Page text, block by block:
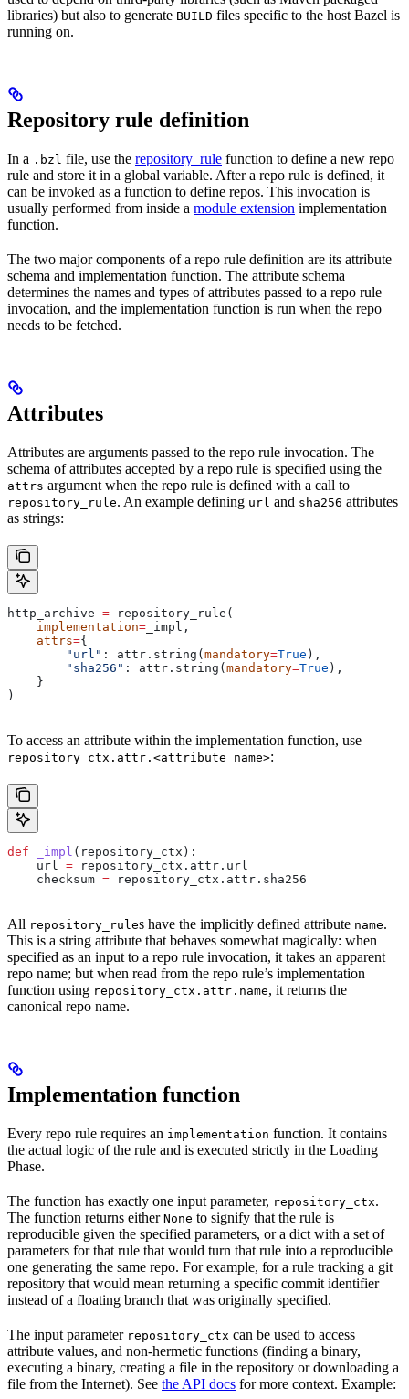
libraries) but also to generate BUILD files specific to the host Bazel is
running on.
Repository rule definition
In a .bzl file, use the repository_rule function to define a new repo
rule and store it in a global variable. After a repo rule is defined, it
can be invoked as a function to define repos. This invocation is
usually performed from inside a module extension implementation
function.
The two major components of a repo rule definition are its attribute
schema and implementation function. The attribute schema
determines the names and types of attributes passed to a repo rule
invocation, and the implementation function is run when the repo
needs to be fetched.
Attributes
Attributes are arguments passed to the repo rule invocation. The
schema of attributes accepted by a repo rule is specified using the
attrs argument when the repo rule is defined with a call to
repository_rule. An example defining url and sha256 attributes
as strings:
http_archive = repository_rule(
    implementation
= _impl,
    attrs
={
        "url"
: attr.string(mandatory=True ),
        "sha256"
: attr.string(mandatory=True ),
    }
)
To access an attribute within the implementation function, use
repository_ctx.attr.<attribute_name>:
def _impl ( repository_ctx ):
    url
= repository_ctx.attr.url
    checksum
= repository_ctx.attr.sha256
All repository_rules have the implicitly defined attribute name.
This is a string attribute that behaves somewhat magically: when
specified as an input to a repo rule invocation, it takes an apparent
repo name; but when read from the repo rule’s implementation
function using repository_ctx.attr.name, it returns the
canonical repo name.
Implementation function
Every repo rule requires an implementation function. It contains
the actual logic of the rule and is executed strictly in the Loading
Phase.
The function has exactly one input parameter, repository_ctx.
The function returns either None to signify that the rule is
reproducible given the specified parameters, or a dict with a set of
parameters for that rule that would turn that rule into a reproducible
one generating the same repo. For example, for a rule tracking a git
repository that would mean returning a specific commit identifier
instead of a floating branch that was originally specified.
The input parameter repository_ctx can be used to access
attribute values, and non-hermetic functions (finding a binary,
executing a binary, creating a file in the repository or downloading a
file from the Internet). See the API docs for more context. Example: